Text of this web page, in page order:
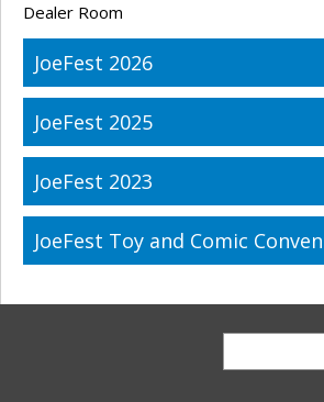
Dealer Room
JoeFest 2026
JoeFest 2025
JoeFest 2023
JoeFest Toy and Comic